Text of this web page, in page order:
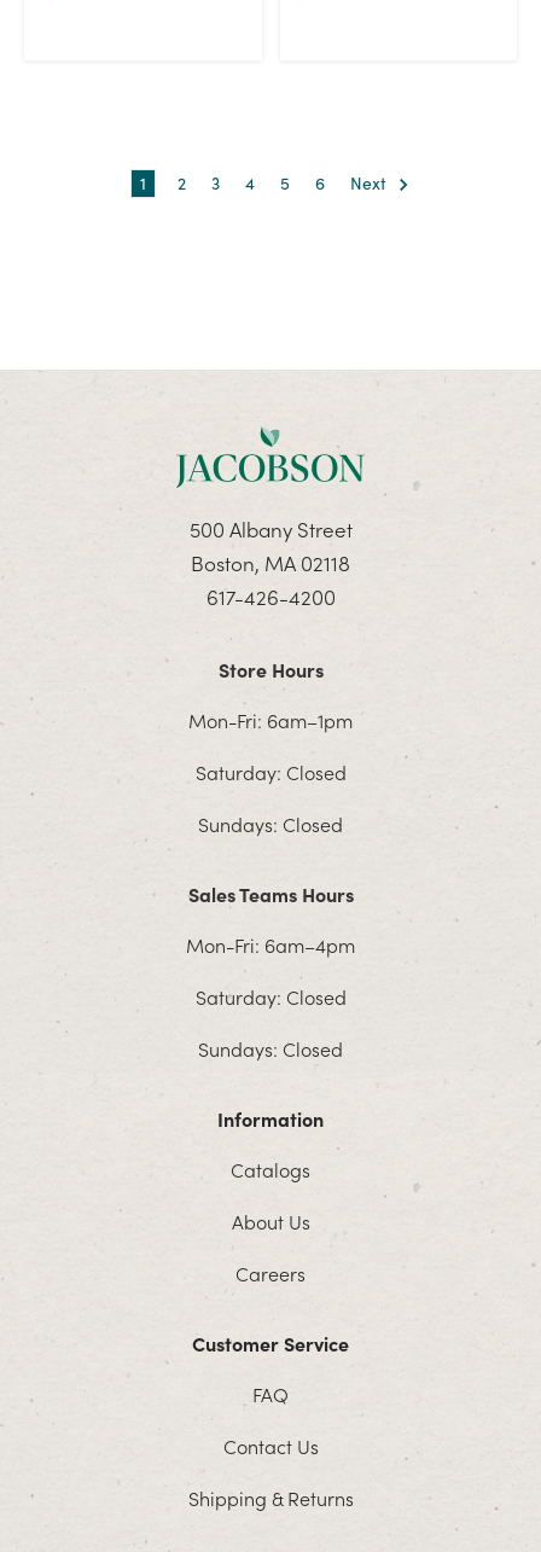
1 2 3 4 5 6 Next
500 Albany Street
Boston, MA 02118
617-426-4200
Store Hours
Mon-Fri: 6am–1pm
Saturday: Closed
Sundays: Closed
Sales Teams Hours
Mon-Fri: 6am–4pm
Saturday: Closed
Sundays: Closed
Information
Catalogs
About Us
Careers
Customer Service
FAQ
Contact Us
Shipping & Returns